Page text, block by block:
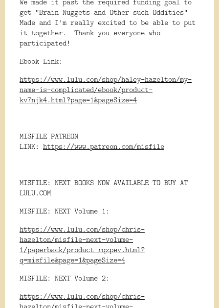
get "Brain Nuggets and Other such Oddities"
Made and I'm really excited to be able to put
it together. Thank you everyone who
participated!
Ebook Link:
https://www.lulu.com/shop/haley-hazelton/my-
name-is-complicated/ebook/product-
kv7njk4.html?page=1&pageSize=4
MISFILE PATREON
LINK: https://www.patreon.com/misfile
MISFILE: NEXT BOOKS NOW AVAILABLE TO BUY AT
LULU.COM
MISFILE: NEXT Volume 1:
https://www.lulu.com/shop/chris-
hazelton/misfile-next-volume-
1/paperback/product-rqzpev.html?
q=misfile&page=1&pageSize=4
MISFILE: NEXT Volume 2:
https://www.lulu.com/shop/chris-